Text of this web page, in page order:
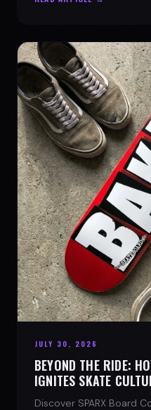
JULY 30, 2026
BEYOND THE RIDE:
IGNITES SKATE
Discover SPARX Board